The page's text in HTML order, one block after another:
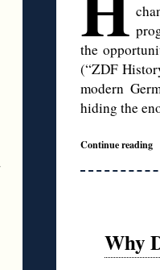
the
(“ZDF
modern
hiding the
Continue reading
Why